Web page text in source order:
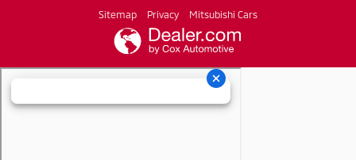
Sitemap Privacy Mitsubishi Cars